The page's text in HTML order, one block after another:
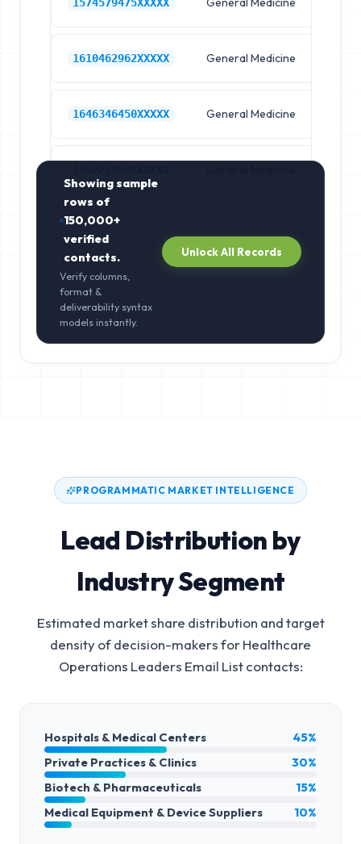
1610462962XXXXX General Medicine
1646346450XXXXX General Medicine
Showing sample
rows of
150,000+
verified
contacts.
Verify columns,
format &
deliverability syntax
models instantly.
Unlock All Records
PROGRAMMATIC MARKET INTELLIGENCE
Lead Distribution by
Industry Segment
Estimated market share distribution and target
density of decision-makers forHealthcare
Operations Leaders Email Listcontacts:
Hospitals & Medical Centers
45%
Private Practices & Clinics
30%
Biotech & Pharmaceuticals
15%
Medical Equipment & Device Suppliers
10%